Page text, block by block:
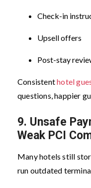
Check-in
Upsell offers
Post-stay
Consistenthotel
questions, happier
9. Unsafe
Weak PCI
Many hotels still
run outdated